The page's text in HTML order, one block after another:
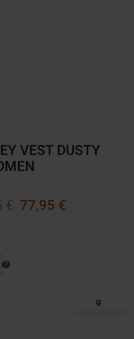
VEST DUSTY
€ 77,95 €